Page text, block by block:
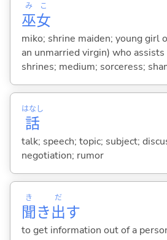
巫
み
女
こ
miko; shrine maiden; young girl
an unmarried virgin) who
shrines; medium; sorceress;
話
はなし
talk; speech; topic; subject;
negotiation; rumor
聞
き
き出
だ
す
to get information out of a